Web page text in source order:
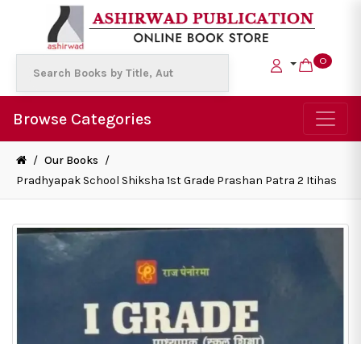
0
Browse Categories
/ Our Books /
Pradhyapak School Shiksha 1st Grade Prashan Patra 2 Itihas